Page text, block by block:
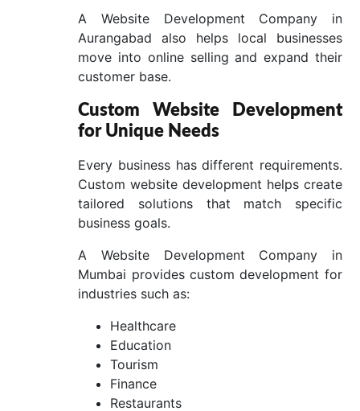
A Website Development Company in
Aurangabad also helps local businesses
move into online selling and expand their
customer base.
Custom Website Development
for Unique Needs
Every business has different requirements.
Custom website development helps create
tailored solutions that match specific
business goals.
A Website Development Company in
Mumbai provides custom development for
industries such as:
Healthcare
Education
Tourism
Finance
Restaurants